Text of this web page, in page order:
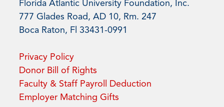
Florida Atlantic University Foundation, Inc.
777 Glades Road, AD 10, Rm. 247
Boca Raton, Fl 33431-0991
Privacy Policy
Donor Bill of Rights
Faculty & Staff Payroll Deduction
Employer Matching Gifts